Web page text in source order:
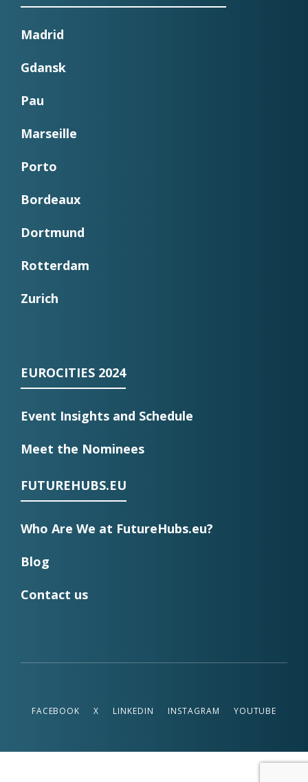
Madrid
Gdansk
Pau
Marseille
Porto
Bordeaux
Dortmund
Rotterdam
Zurich
EUROCITIES 2024
Event Insights and Schedule
Meet the Nominees
FUTUREHUBS.EU
Who Are We at FutureHubs.eu?
Blog
Contact us
FACEBOOK X LINKEDIN INSTAGRAM YOUTUBE